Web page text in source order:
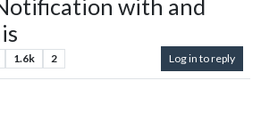
with and
1.6k 2 Log in to reply